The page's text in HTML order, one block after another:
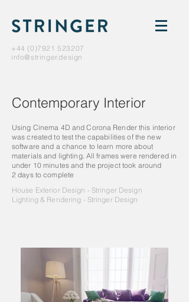
+44 (0)7921 523207
info@stringer.design
Contemporary Interior
Using Cinema 4D and Corona Render this interior
was created to test the capabilities of the new
software and a chance to learn more about
materials and lighting. All frames were rendered in
under 10 minutes and the project took around
2 days to complete
House Exterior Design - Stringer Design
Lighting & Rendering - Stringer Design